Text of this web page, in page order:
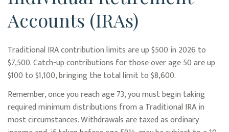
Accounts (IRAs)
Traditional IRA contribution limits are up $500 in 2026 to
$7,500. Catch-up contributions for those over age 50 are up
$100 to $1,100, bringing the total limit to $8,600.
Remember, once you reach age 73, you must begin taking
required minimum distributions from a Traditional IRA in
most circumstances. Withdrawals are taxed as ordinary